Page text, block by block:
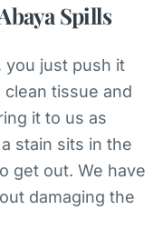
Spills
you just push it
tissue and
it to us as
stain sits in the
get out. We have
damaging the